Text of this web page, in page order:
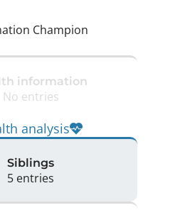
Champion
information
No entries
analysis
Siblings
5 entries